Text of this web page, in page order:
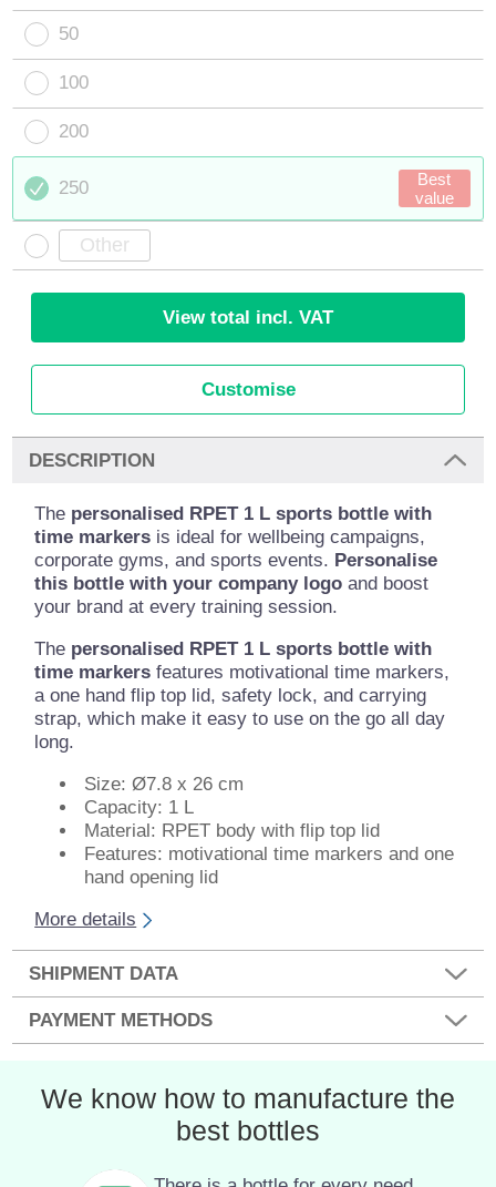
50
100
200
250
Best
value
View total incl. VAT
Customise
DESCRIPTION
The personalised RPET 1 L sports bottle with
time markers is ideal for wellbeing campaigns,
corporate gyms, and sports events. Personalise
this bottle with your company logo and boost
your brand at every training session.
The personalised RPET 1 L sports bottle with
time markers features motivational time markers,
a one hand flip top lid, safety lock, and carrying
strap, which make it easy to use on the go all day
long.
Size: Ø7.8 x 26 cm
Capacity: 1 L
Material: RPET body with flip top lid
Features: motivational time markers and one
hand opening lid
More details
SHIPMENT DATA
PAYMENT METHODS
We know how to manufacture the
best bottles